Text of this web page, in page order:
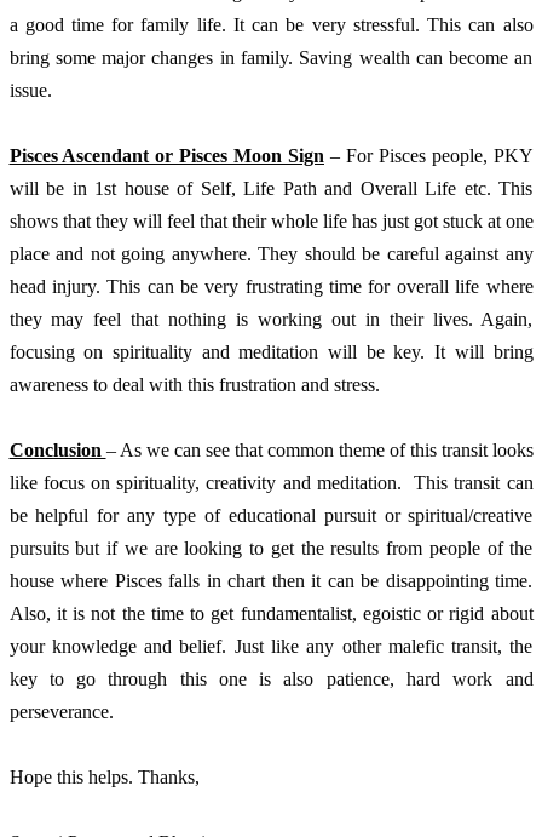
a good time for family life. It can be very stressful. This can also
bring some major changes in family. Saving wealth can become an
issue.
Pisces Ascendant or Pisces Moon Sign – For Pisces people, PKY
will be in 1st house of Self, Life Path and Overall Life etc. This
shows that they will feel that their whole life has just got stuck at one
place and not going anywhere. They should be careful against any
head injury. This can be very frustrating time for overall life where
they may feel that nothing is working out in their lives. Again,
focusing on spirituality and meditation will be key. It will bring
awareness to deal with this frustration and stress.
Conclusion – As we can see that common theme of this transit looks
like focus on spirituality, creativity and meditation.  This transit can
be helpful for any type of educational pursuit or spiritual/creative
pursuits but if we are looking to get the results from people of the
house where Pisces falls in chart then it can be disappointing time.
Also, it is not the time to get fundamentalist, egoistic or rigid about
your knowledge and belief. Just like any other malefic transit, the
key to go through this one is also patience, hard work and
perseverance.
Hope this helps. Thanks,